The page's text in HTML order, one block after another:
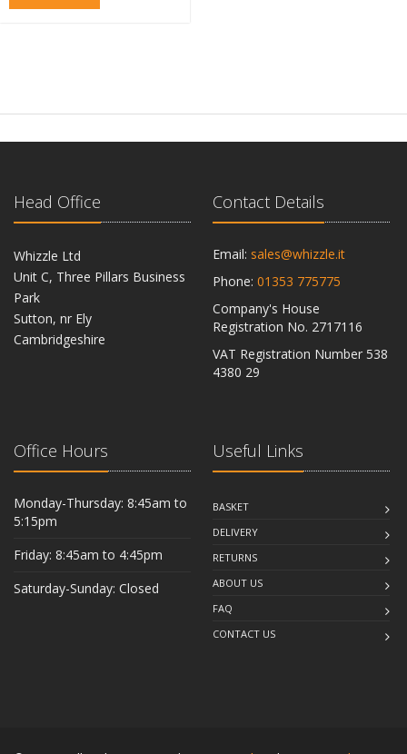
Head Office
Whizzle Ltd
Unit C, Three Pillars Business
Park
Sutton, nr Ely
Cambridgeshire
Contact Details
Email: sales@whizzle.it
Phone: 01353 775775
Company's House
Registration No. 2717116
VAT Registration Number 538
4380 29
Office Hours
Monday-Thursday: 8:45am to
5:15pm
Friday: 8:45am to 4:45pm
Saturday-Sunday: Closed
Useful Links
BASKET
DELIVERY
RETURNS
ABOUT US
FAQ
CONTACT US